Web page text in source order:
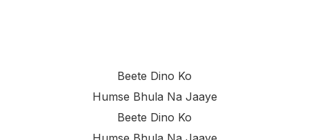
Beete Dino Ko
Humse Bhula Na Jaaye
Beete Dino Ko